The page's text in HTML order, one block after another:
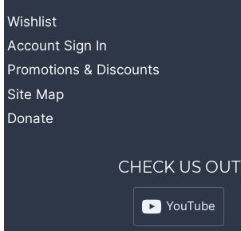
Wishlist
Account Sign In
Promotions & Discounts
Site Map
Donate
CHECK US OUT
YouTube